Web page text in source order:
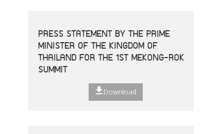
PRESS STATEMENT BY THE PRIME
MINISTER OF THE KINGDOM OF
THAILAND FOR THE 1ST MEKONG-ROK
SUMMIT
Download